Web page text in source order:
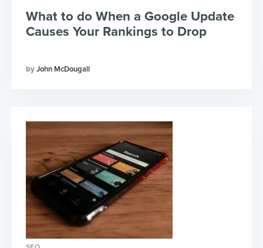
John McDougall
What to do When a Google Update
Causes Your Rankings to Drop